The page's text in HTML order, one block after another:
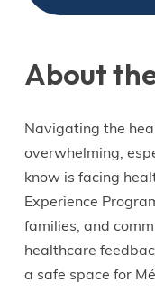
About
Navigating the
overwhelming,
know is facing
Experience
families, and
healthcare
a safe space for